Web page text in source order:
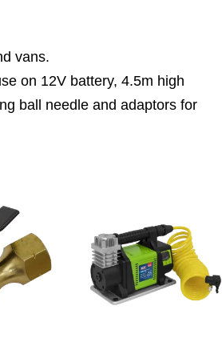
vans.
on 12V battery, 4.5m high
ball needle and adaptors for